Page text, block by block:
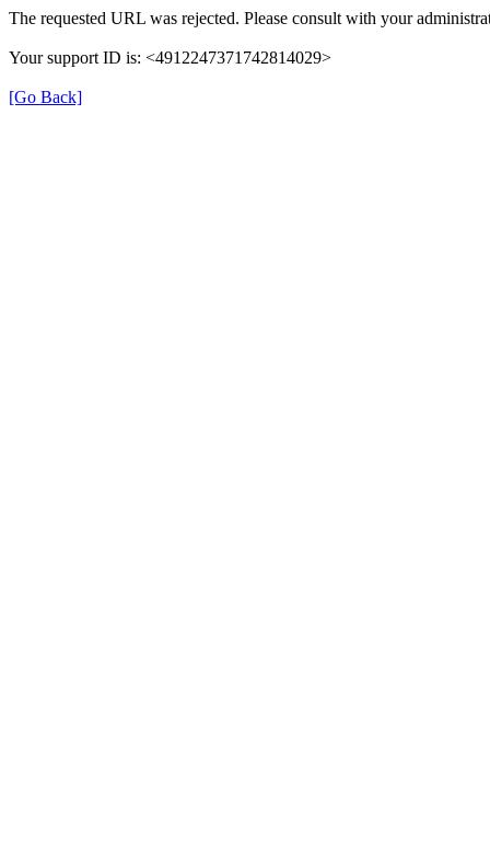
The requested URL was rejected. Please consult with your
Your support ID is: <4912247371742814029>
[Go Back]